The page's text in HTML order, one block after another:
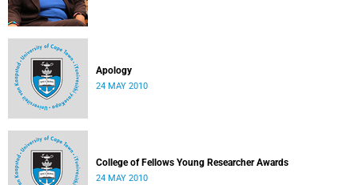
Apology
24 MAY 2010
College of Fellows Young Researcher Awards
24 MAY 2010